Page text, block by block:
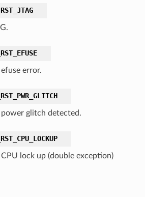
error.
power glitch detected.
CPU lock up (double exception)